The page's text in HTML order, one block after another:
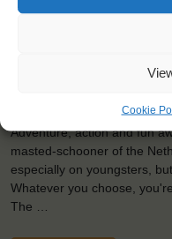
Cookie
Adventure, action and fun
masted-schooner of the
especially on youngsters,
Whatever you choose,
The …